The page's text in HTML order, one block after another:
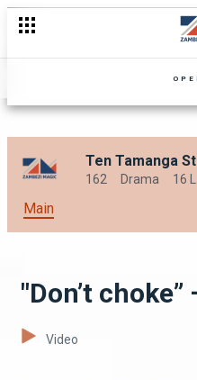
Ten Tamanga
162 Drama 16 L
Main
"Don’t
Video
"Proceeds of crime” –